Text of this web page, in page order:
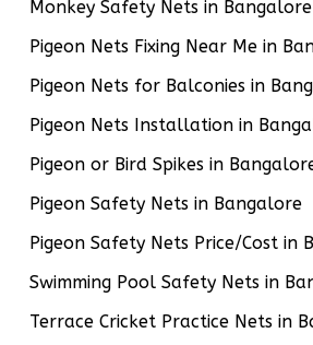
Monkey Safety Nets in Bangalore
Pigeon Nets Fixing Near Me in
Pigeon Nets for Balconies in
Pigeon Nets Installation in
Pigeon or Bird Spikes in
Pigeon Safety Nets in Bangalore
Pigeon Safety Nets Price/Cost in
Swimming Pool Safety Nets in
Terrace Cricket Practice Nets in